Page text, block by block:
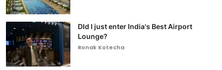
DId I just enter India's Best Airport
Lounge?
Ronak Kotecha